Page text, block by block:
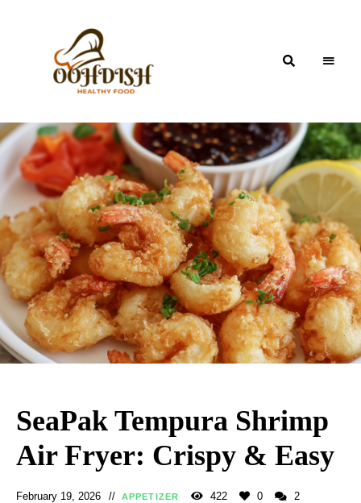
OohDish!
SeaPak Tempura Shrimp
Air Fryer: Crispy & Easy
February 19, 2026 APPETIZER 422 0 2